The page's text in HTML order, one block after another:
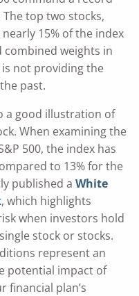
The top two stocks,
15% of the index
combined weights in
not providing the
past.
a good illustration of
When examining the
500, the index has
to 13% for the
published aWhite
, which highlights
when investors hold
stock or stocks.
represent an
potential impact of
financial plan’s